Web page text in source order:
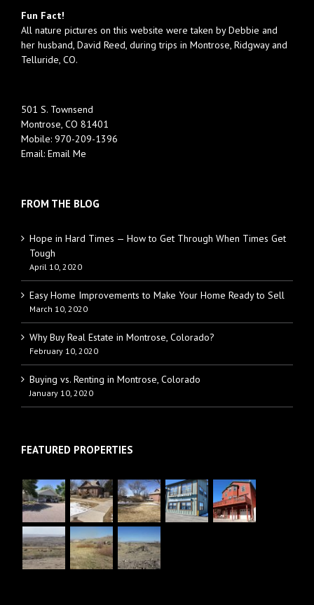
Fun Fact!
All nature pictures on this website were taken by Debbie and
her husband, David Reed, during trips in Montrose, Ridgway and
Telluride, CO.
501 S. Townsend
Montrose, CO 81401
Mobile: 970-209-1396
Email: Email Me
FROM THE BLOG
Hope in Hard Times — How to Get Through When Times Get
Tough
April 10, 2020
Easy Home Improvements to Make Your Home Ready to Sell
March 10, 2020
Why Buy Real Estate in Montrose, Colorado?
February 10, 2020
Buying vs. Renting in Montrose, Colorado
January 10, 2020
FEATURED PROPERTIES